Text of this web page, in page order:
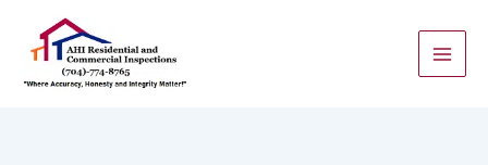
content